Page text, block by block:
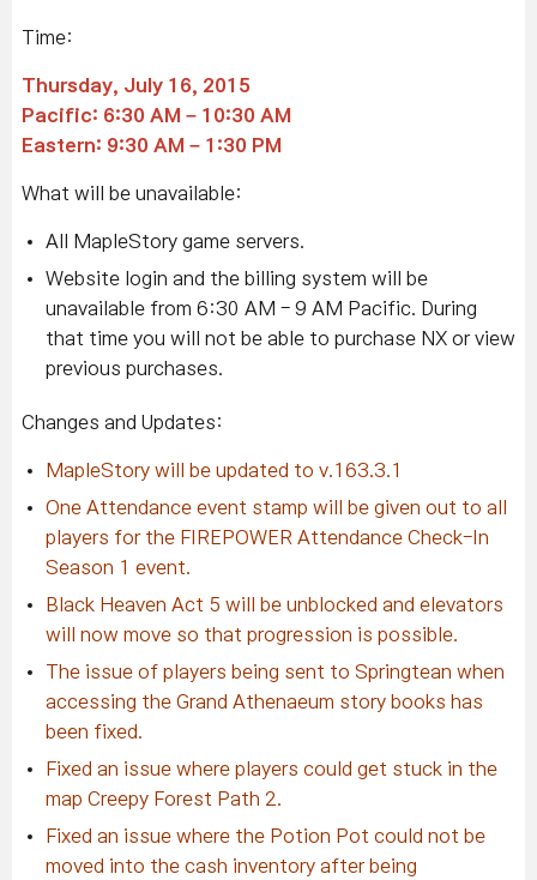
Time:
Thursday, July 16, 2015
Pacific: 6:30 AM – 10:30 AM
Eastern: 9:30 AM – 1:30 PM
What will be unavailable:
All MapleStory game servers.
Website login and the billing system will be
unavailable from 6:30 AM - 9 AM Pacific. During
that time you will not be able to purchase NX or view
previous purchases.
Changes and Updates:
MapleStory will be updated to v.163.3.1
One Attendance event stamp will be given out to all
players for the FIREPOWER Attendance Check-In
Season 1 event.
Black Heaven Act 5 will be unblocked and elevators
will now move so that progression is possible.
The issue of players being sent to Springtean when
accessing the Grand Athenaeum story books has
been fixed.
Fixed an issue where players could get stuck in the
map Creepy Forest Path 2.
Fixed an issue where the Potion Pot could not be
moved into the cash inventory after being